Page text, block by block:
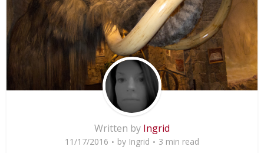
Written by Ingrid
11/17/2016 by Ingrid 3 min read